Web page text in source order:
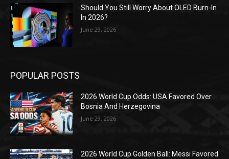
Should You Still Worry About OLED Burn-In
In 2026?
June 29, 2026
POPULAR POSTS
2026 World Cup Odds: USA Favored Over
Bosnia And Herzegovina
June 29, 2026
2026 World Cup Golden Ball: Messi Favored